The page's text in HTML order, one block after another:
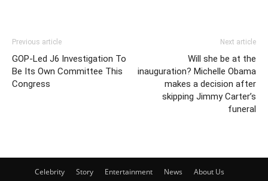
Previous article
GOP-Led J6 Investigation To
Be Its Own Committee This
Congress
Next article
Will she be at the
inauguration? Michelle Obama
makes a decision after
skipping Jimmy Carter’s
funeral
Celebrity Story Entertainment News
About Us